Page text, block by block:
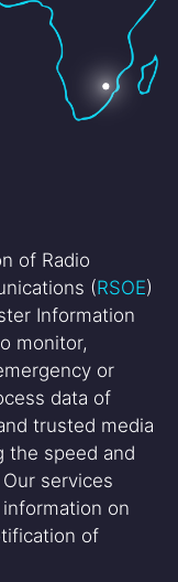
of Radio
(RSOE)
Information
monitor,
or
data of
trusted media
the speed and
services
on
of